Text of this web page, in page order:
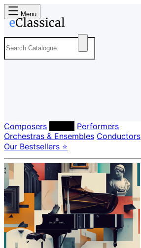
Menu
Composers
Performers
Orchestras & Ensembles Conductors
Our Bestsellers ⭐